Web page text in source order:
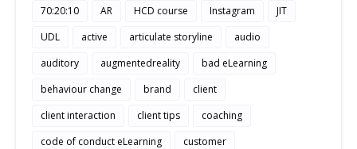
70:20:10
AR HCD course Instagram
JIT
UDL
active articulate storyline
audio
auditory
augmentedreality
bad eLearning
behaviour change
brand
client
client interaction
client tips
coaching
code of conduct eLearning
customer